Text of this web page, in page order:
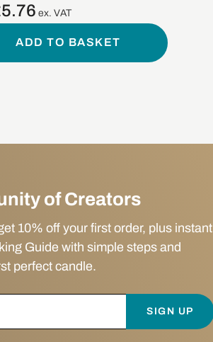
5.76 ex. VAT
ADD TO BASKET
of Creators
10% off your first order, plus instant
Guide with simple steps and
perfect candle.
SIGN UP